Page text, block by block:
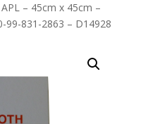
– 45cm x 45cm –
99-831-2863 – D14928